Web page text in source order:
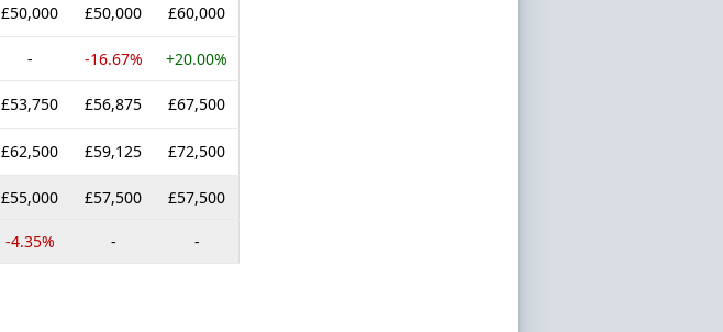
£50,000 £50,000 £60,000
- -16.67% +20.00%
£53,750 £56,875 £67,500
£62,500 £59,125 £72,500
£55,000 £57,500 £57,500
-4.35% - -